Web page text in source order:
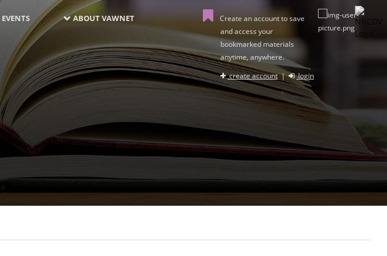
EVENTS ABOUT VAWNET
Create an account to save
and access your
bookmarked materials
anytime, anywhere.
create account| login